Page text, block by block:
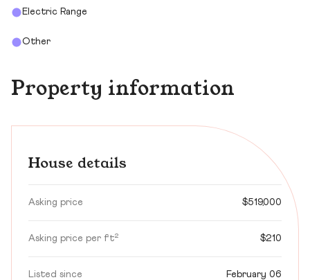
Electric Range
Other
Property information
House details
Asking price $519,000
Asking price per ft² $210
Listed since February 06